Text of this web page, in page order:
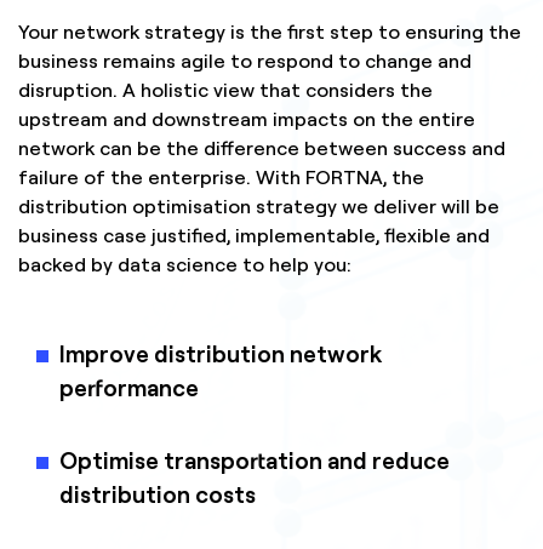
Your network strategy is the first step to ensuring the
business remains agile to respond to change and
disruption. A holistic view that considers the
upstream and downstream impacts on the entire
network can be the difference between success and
failure of the enterprise. With FORTNA, the
distribution optimisation strategy we deliver will be
business case justified, implementable, flexible and
backed by data science to help you:
Improve distribution network
performance
Optimise transportation and reduce
distribution costs